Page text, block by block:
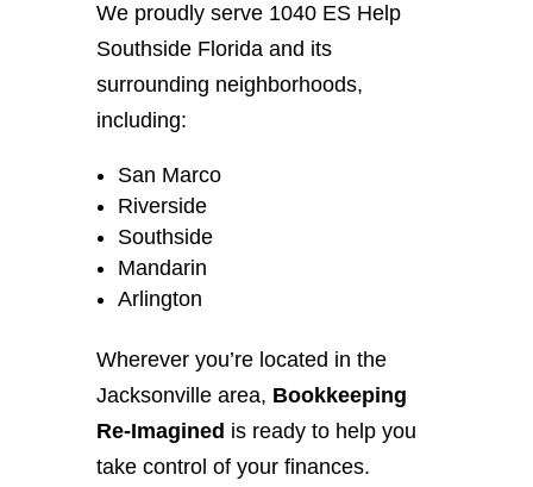
We proudly serve 1040 ES Help
Southside Florida and its
surrounding neighborhoods,
including:
San Marco
Riverside
Southside
Mandarin
Arlington
Wherever you’re located in the
Jacksonville area, Bookkeeping
Re-Imagined is ready to help you
take control of your finances.